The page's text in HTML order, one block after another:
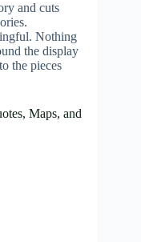
and cuts
Nothing
the display
the pieces
Maps, and